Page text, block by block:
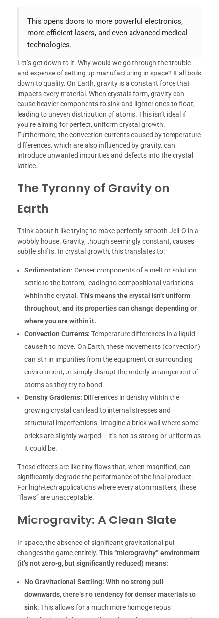
This opens doors to more powerful electronics,
more efficient lasers, and even advanced medical
technologies.
Let’s get down to it. Why would we go through the trouble
and expense of setting up manufacturing in space? It all boils
down to quality. On Earth, gravity is a constant force that
impacts every material. When crystals form, gravity can
cause heavier components to sink and lighter ones to float,
leading to uneven distribution of atoms. This isn’t ideal if
you’re aiming for perfect, uniform crystal growth.
Furthermore, the convection currents caused by temperature
differences, which are also influenced by gravity, can
introduce unwanted impurities and defects into the crystal
lattice.
The Tyranny of Gravity on
Earth
Think about it like trying to make perfectly smooth Jell-O in a
wobbly house. Gravity, though seemingly constant, causes
subtle shifts. In crystal growth, this translates to:
Sedimentation: Denser components of a melt or solution
settle to the bottom, leading to compositional variations
within the crystal. This means the crystal isn’t uniform
throughout, and its properties can change depending on
where you are within it.
Convection Currents: Temperature differences in a liquid
cause it to move. On Earth, these movements (convection)
can stir in impurities from the equipment or surrounding
environment, or simply disrupt the orderly arrangement of
atoms as they try to bond.
Density Gradients: Differences in density within the
growing crystal can lead to internal stresses and
structural imperfections. Imagine a brick wall where some
bricks are slightly warped – it’s not as strong or uniform as
it could be.
These effects are like tiny flaws that, when magnified, can
significantly degrade the performance of the final product.
For high-tech applications where every atom matters, these
“flaws” are unacceptable.
Microgravity: A Clean Slate
In space, the absence of significant gravitational pull
changes the game entirely. This “microgravity” environment
(it’s not zero-g, but significantly reduced) means:
No Gravitational Settling: With no strong pull
downwards, there’s no tendency for denser materials to
sink. This allows for a much more homogeneous